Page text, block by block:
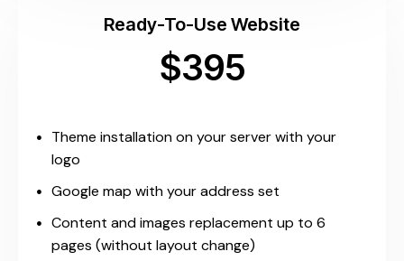
Ready-To-Use Website
$395
Theme installation on your server with your
logo
Google map with your address set
Content and images replacement up to 6
pages (without layout change)